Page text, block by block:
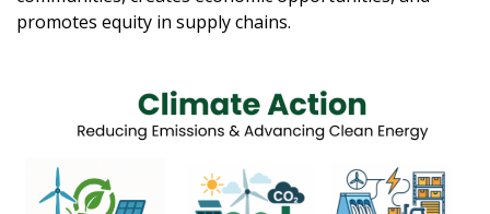
promotes equity in supply chains.